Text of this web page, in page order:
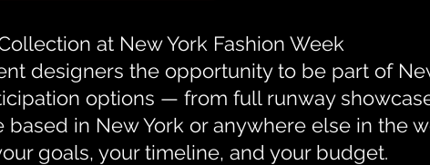
at New York Fashion Week
designers the opportunity to be part of
options — from full runway
in New York or anywhere else in the
goals, your timeline, and your budget.